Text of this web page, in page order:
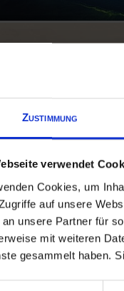
Zustimmung
verwendet
Cookies, um
auf unsere
unsere Partner für
mit weiteren
gesammelt haben.